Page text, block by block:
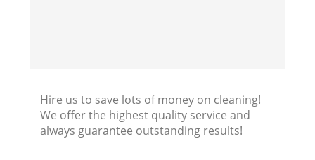
Hire us to save lots of money on cleaning!
We offer the highest quality service and
always guarantee outstanding results!